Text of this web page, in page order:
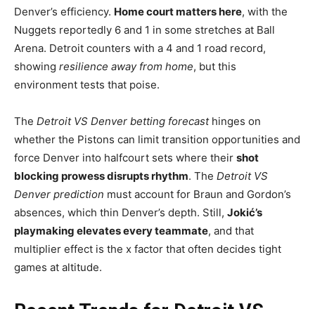
Denver’s efficiency. Home court matters here, with the
Nuggets reportedly 6 and 1 in some stretches at Ball
Arena. Detroit counters with a 4 and 1 road record,
showing resilience away from home, but this
environment tests that poise.
The Detroit VS Denver betting forecasthinges on
whether the Pistons can limit transition opportunities and
force Denver into halfcourt sets where their shot
blocking prowess disrupts rhythm. The Detroit VS
Denver prediction must account for Braun and Gordon’s
absences, which thin Denver’s depth. Still, Jokić’s
playmaking elevates every teammate, and that
multiplier effect is the x factor that often decides tight
games at altitude.